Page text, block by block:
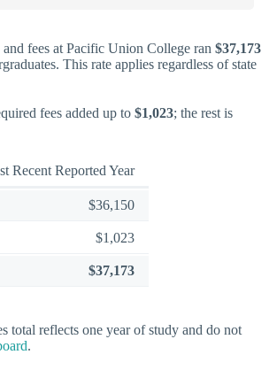
fees at Pacific Union College ran $37,173
This rate applies regardless of state
fees added up to $1,023; the rest is
Recent Reported Year
$36,150
$1,023
$37,173
total reflects one year of study and do not
.